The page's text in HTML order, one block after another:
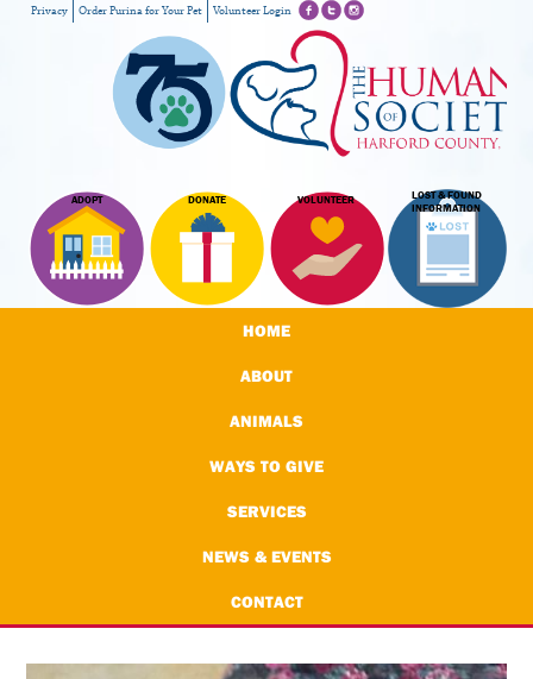
ADOPT DONATE VOLUNTEER
LOST & FOUND
INFORMATION
Privacy Order Purina for Your Pet Volunteer Login
HOME
ABOUT
ANIMALS
WAYS TO GIVE
SERVICES
NEWS & EVENTS
CONTACT